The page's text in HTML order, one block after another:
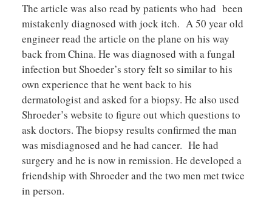
The article was also read by patients who had been
mistakenly diagnosed with jock itch. A 50 year old
engineer read the article on the plane on his way
back from China. He was diagnosed with a fungal
infection but Shoeder’s story felt so similar to his
own experience that he went back to his
dermatologist and asked for a biopsy. He also used
Shroeder’s website to figure out which questions to
ask doctors. The biopsy results confirmed the man
was misdiagnosed and he had cancer. He had
surgery and he is now in remission. He developed a
friendship with Shroeder and the two men met twice
in person.